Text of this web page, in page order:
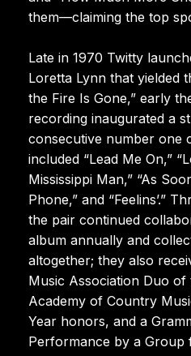
them—claiming the top
Late in 1970 Twitty
Loretta Lynn that yielded
the Fire Is Gone,” early
recording inaugurated a
consecutive number one
included “Lead Me On,”
Mississippi Man,” “As
Phone,” and “Feelins’.”
the pair continued
album annually and
altogether; they also
Music Association Duo
Academy of Country
Year honors, and a
Performance by a Group